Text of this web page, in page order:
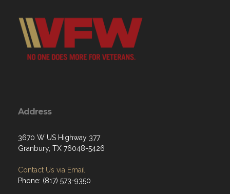
Address
3670 W US Highway 377
Granbury, TX 76048-5426
Contact Us via Email
Phone: (817) 573-9350